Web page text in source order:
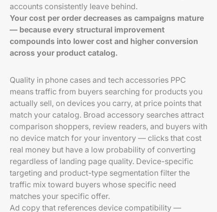
accounts consistently leave behind.
Your cost per order decreases as campaigns mature
— because every structural improvement
compounds into lower cost and higher conversion
across your product catalog.
Quality in phone cases and tech accessories PPC
means traffic from buyers searching for products you
actually sell, on devices you carry, at price points that
match your catalog. Broad accessory searches attract
comparison shoppers, review readers, and buyers with
no device match for your inventory — clicks that cost
real money but have a low probability of converting
regardless of landing page quality. Device-specific
targeting and product-type segmentation filter the
traffic mix toward buyers whose specific need
matches your specific offer.
Ad copy that references device compatibility —